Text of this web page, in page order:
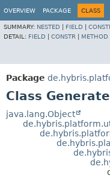
OVERVIEW PACKAGE CLASS
SUMMARY: NESTED FIELD
DETAIL: FIELD CONSTR METHOD
Package
Class
java.lang.Object